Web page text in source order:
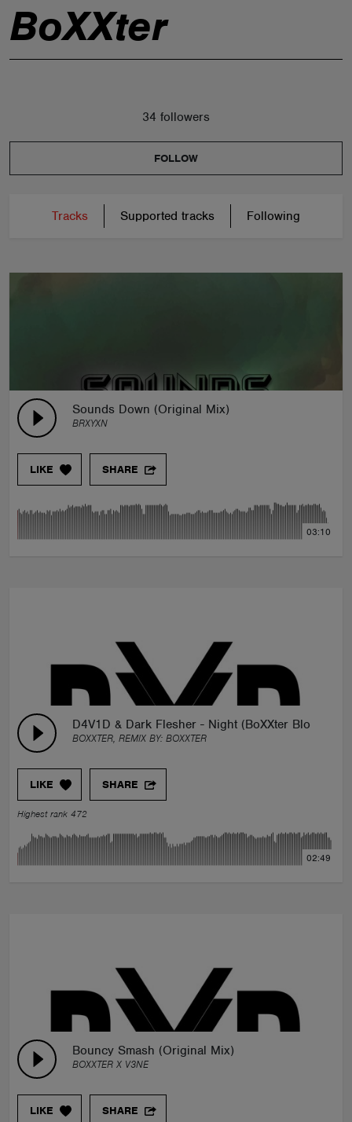
BoXXter
34 followers
FOLLOW
Tracks Supported tracks Following
Sounds Down (Original Mix)
BRXYXN
LIKE SHARE
03:10
D4V1D & Dark Flesher - Night (BoXXter Blooteg)
BOXXTER, REMIX BY: BOXXTER
LIKE SHARE
Highest rank 472
02:49
Bouncy Smash (Original Mix)
BOXXTER X V3NE
LIKE SHARE